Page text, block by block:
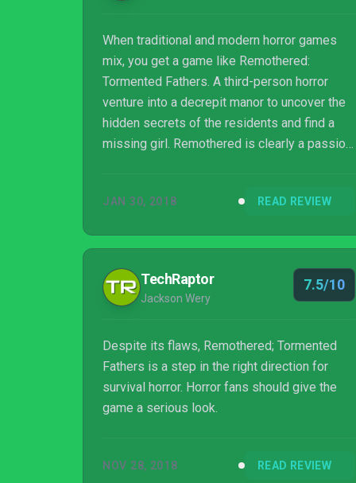
When traditional and modern horror games
mix, you get a game like Remothered:
Tormented Fathers. A third-person horror
venture into a decrepit manor to uncover the
hidden secrets of the residents and find a
missing girl. Remothered is clearly a passion
promises, or does it fall short? Read on and
JAN 30, 2018 READ REVIEW
TechRaptor
Jackson Wery
7.5/10
Despite its flaws, Remothered; Tormented
Fathers is a step in the right direction for
survival horror. Horror fans should give the
game a serious look.
NOV 28, 2018 READ REVIEW